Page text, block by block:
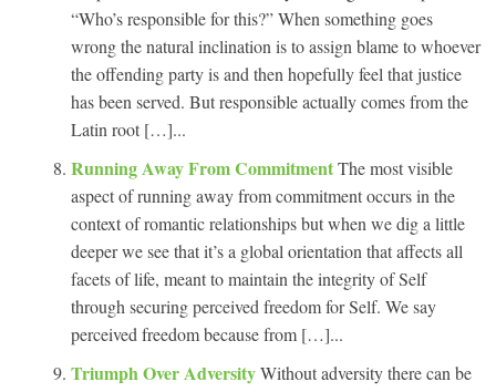
“Who’s responsible for this?” When something goes
wrong the natural inclination is to assign blame to whoever
the offending party is and then hopefully feel that justice
has been served. But responsible actually comes from the
Latin root […]...
Running Away From CommitmentThe most visible
aspect of running away from commitment occurs in the
context of romantic relationships but when we dig a little
deeper we see that it’s a global orientation that affects all
facets of life, meant to maintain the integrity of Self
through securing perceived freedom for Self. We say
perceived freedom because from […]...
Triumph Over AdversityWithout adversity there can be